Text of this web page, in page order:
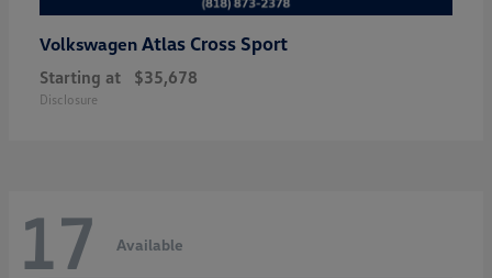
Volkswagen Atlas Cross Sport
Starting at $35,678
Disclosure
17 Available